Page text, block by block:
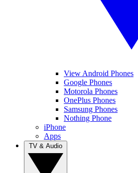
View Android Phones
Google Phones
Motorola Phones
OnePlus Phones
Samsung Phones
Nothing Phone
iPhone
Apps